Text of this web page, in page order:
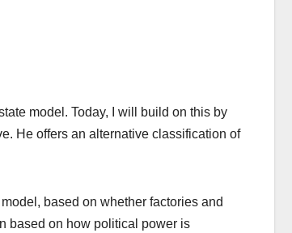
model. Today, I will build on this by
He offers an alternative classification of
based on whether factories and
based on how political power is